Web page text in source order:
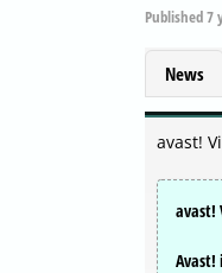
Published7
News
avast!
avast!
Avast!